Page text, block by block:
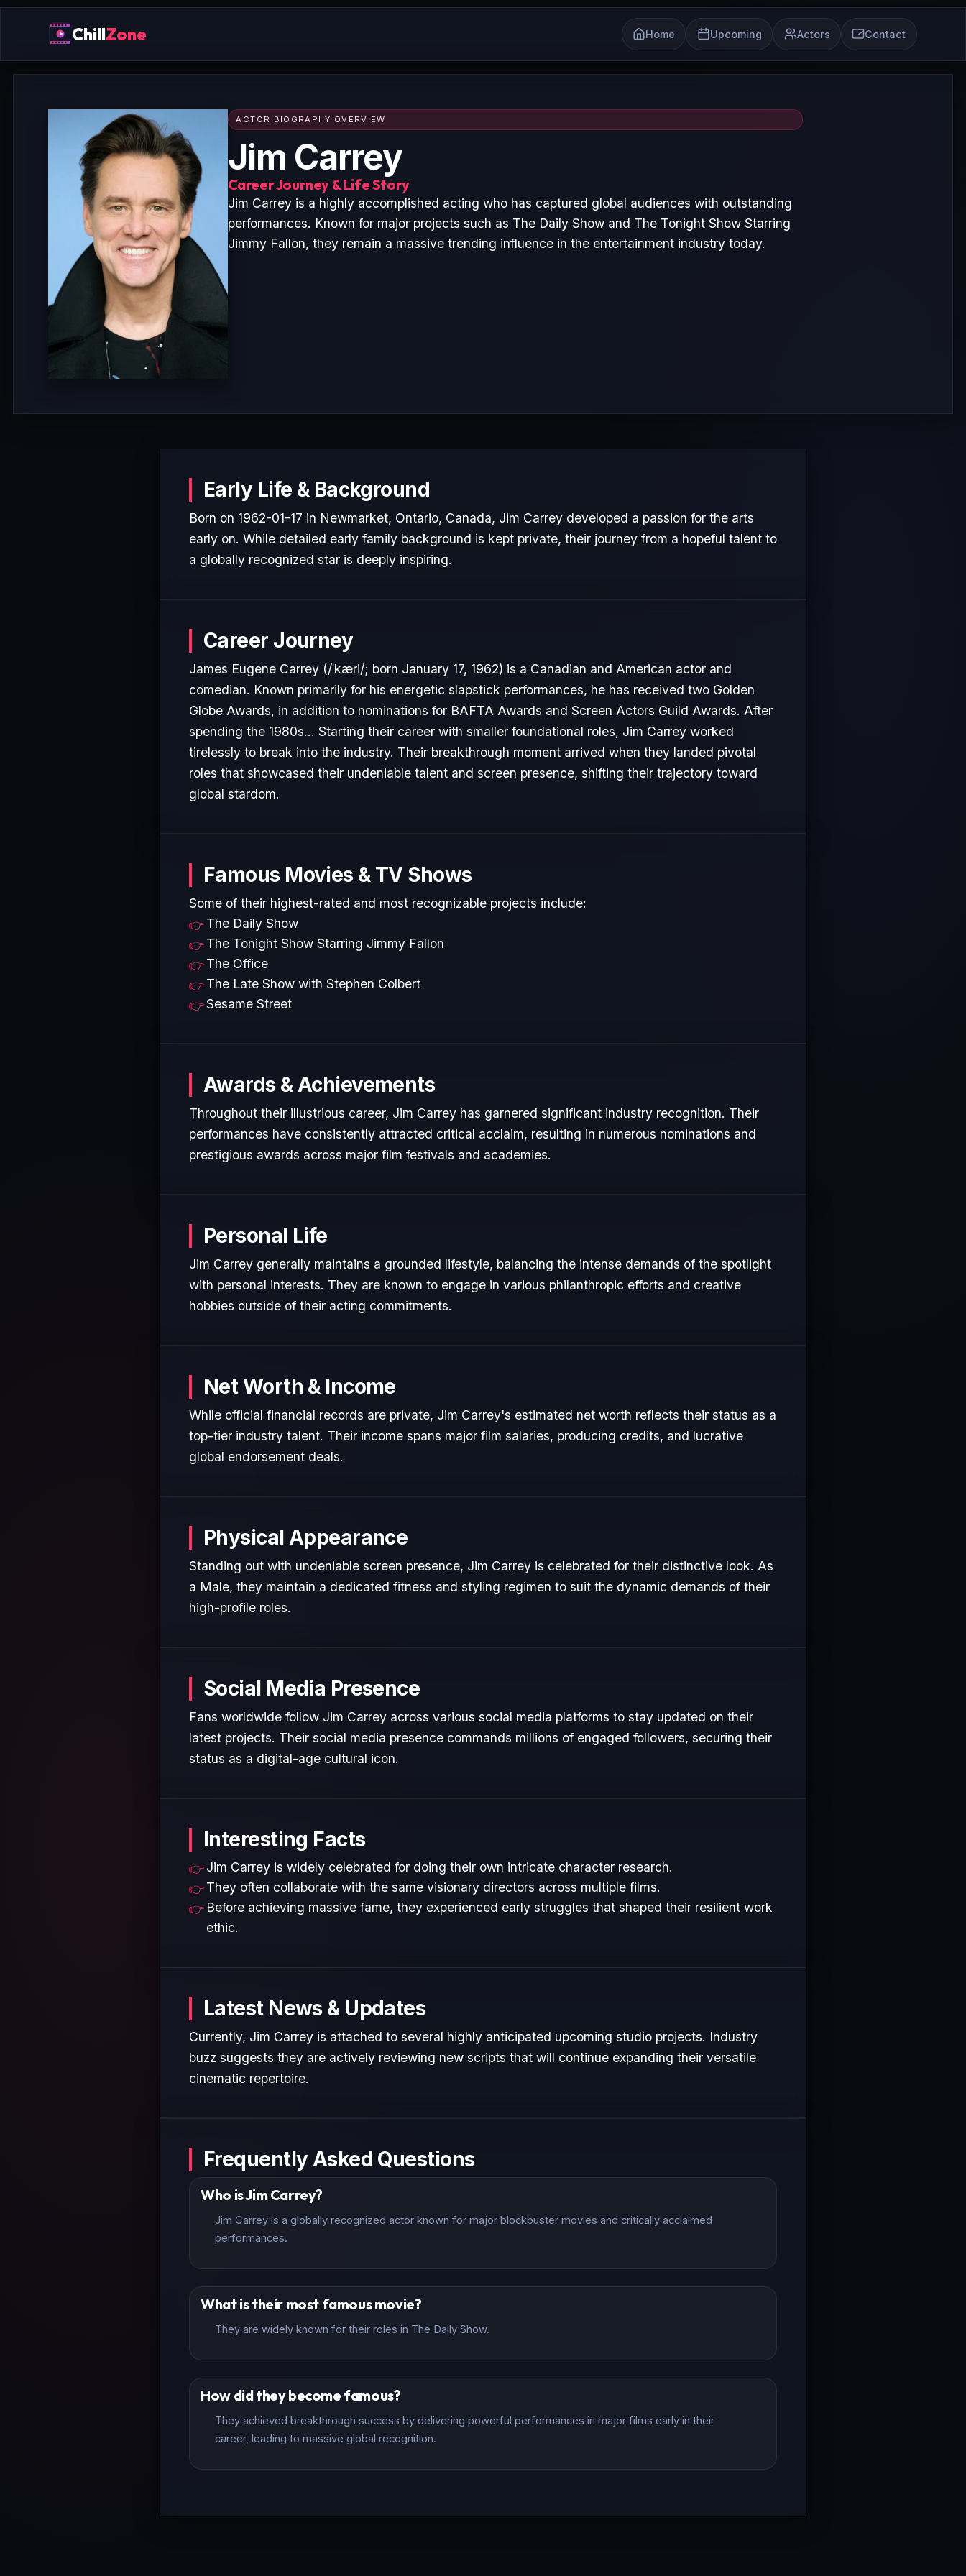
ChillZone Home Upcoming Actors Contact
ACTOR BIOGRAPHY OVERVIEW
Jim Carrey
Career Journey & Life Story
Jim Carrey is a highly accomplished acting who has captured global audiences with outstanding
performances. Known for major projects such as The Daily Show and The Tonight Show Starring
Jimmy Fallon, they remain a massive trending influence in the entertainment industry today.
Early Life & Background
Born on 1962-01-17 in Newmarket, Ontario, Canada, Jim Carrey developed a passion for the arts
early on. While detailed early family background is kept private, their journey from a hopeful talent to
a globally recognized star is deeply inspiring.
Career Journey
James Eugene Carrey (/ˈkæri/; born January 17, 1962) is a Canadian and American actor and
comedian. Known primarily for his energetic slapstick performances, he has received two Golden
Globe Awards, in addition to nominations for BAFTA Awards and Screen Actors Guild Awards. After
spending the 1980s... Starting their career with smaller foundational roles, Jim Carrey worked
tirelessly to break into the industry. Their breakthrough moment arrived when they landed pivotal
roles that showcased their undeniable talent and screen presence, shifting their trajectory toward
global stardom.
Famous Movies & TV Shows
Some of their highest-rated and most recognizable projects include:
The Daily Show
The Tonight Show Starring Jimmy Fallon
The Office
The Late Show with Stephen Colbert
Sesame Street
Awards & Achievements
Throughout their illustrious career, Jim Carrey has garnered significant industry recognition. Their
performances have consistently attracted critical acclaim, resulting in numerous nominations and
prestigious awards across major film festivals and academies.
Personal Life
Jim Carrey generally maintains a grounded lifestyle, balancing the intense demands of the spotlight
with personal interests. They are known to engage in various philanthropic efforts and creative
hobbies outside of their acting commitments.
Net Worth & Income
While official financial records are private, Jim Carrey's estimated net worth reflects their status as a
top-tier industry talent. Their income spans major film salaries, producing credits, and lucrative
global endorsement deals.
Physical Appearance
Standing out with undeniable screen presence, Jim Carrey is celebrated for their distinctive look. As
a Male, they maintain a dedicated fitness and styling regimen to suit the dynamic demands of their
high-profile roles.
Social Media Presence
Fans worldwide follow Jim Carrey across various social media platforms to stay updated on their
latest projects. Their social media presence commands millions of engaged followers, securing their
status as a digital-age cultural icon.
Interesting Facts
Jim Carrey is widely celebrated for doing their own intricate character research.
They often collaborate with the same visionary directors across multiple films.
Before achieving massive fame, they experienced early struggles that shaped their resilient work
ethic.
Latest News & Updates
Currently, Jim Carrey is attached to several highly anticipated upcoming studio projects. Industry
buzz suggests they are actively reviewing new scripts that will continue expanding their versatile
cinematic repertoire.
Frequently Asked Questions
Who is Jim Carrey?
Jim Carrey is a globally recognized actor known for major blockbuster movies and critically acclaimed
performances.
What is their most famous movie?
They are widely known for their roles in The Daily Show.
How did they become famous?
They achieved breakthrough success by delivering powerful performances in major films early in their
career, leading to massive global recognition.